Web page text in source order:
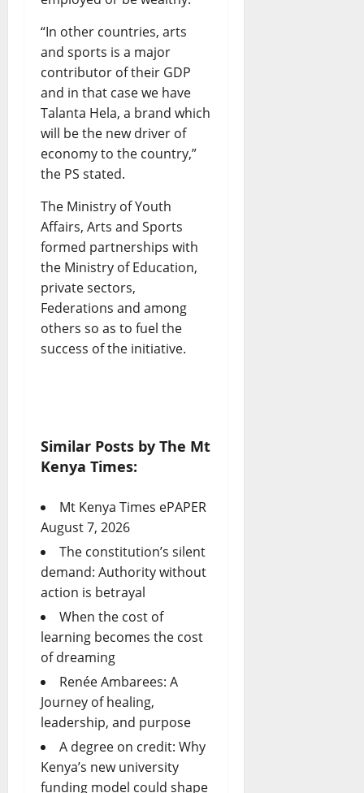
“In other countries, arts
and sports is a major
contributor of their GDP
and in that case we have
Talanta Hela, a brand which
will be the new driver of
economy to the country,”
the PS stated.
The Ministry of Youth
Affairs, Arts and Sports
formed partnerships with
the Ministry of Education,
private sectors,
Federations and among
others so as to fuel the
success of the initiative.
Similar Posts by The Mt
Kenya Times:
Mt Kenya Times ePAPER
August 7, 2026
The constitution’s silent
demand: Authority without
action is betrayal
When the cost of
learning becomes the cost
of dreaming
Renée Ambarees: A
Journey of healing,
leadership, and purpose
A degree on credit: Why
Kenya’s new university
funding model could shape